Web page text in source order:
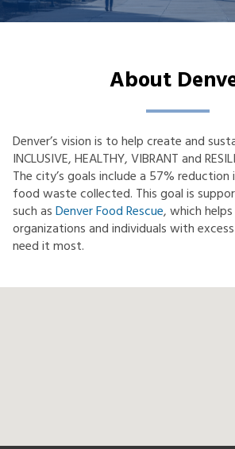
About
Denver’s vision is to help create and
INCLUSIVE, HEALTHY, VIBRANT and
The city’s goals include a 57%
food waste collected. This goal is
such asDenver Food Rescue, which
organizations and individuals with
need it most.